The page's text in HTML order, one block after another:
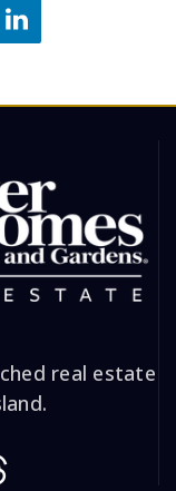
real estate